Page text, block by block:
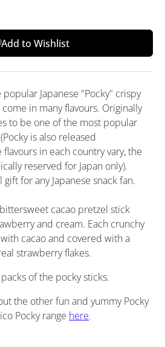
Add to Wishlist
Japanese "Pocky" crispy
in many flavours. Originally
to be one of the most popular
is also released
in each country vary, the
reserved for Japan only).
for any Japanese snack fan.
cacao pretzel stick
and cream. Each crunchy
cacao and covered with a
strawberry flakes.
of the pocky sticks.
the other fun and yummy Pocky
Pocky range here.